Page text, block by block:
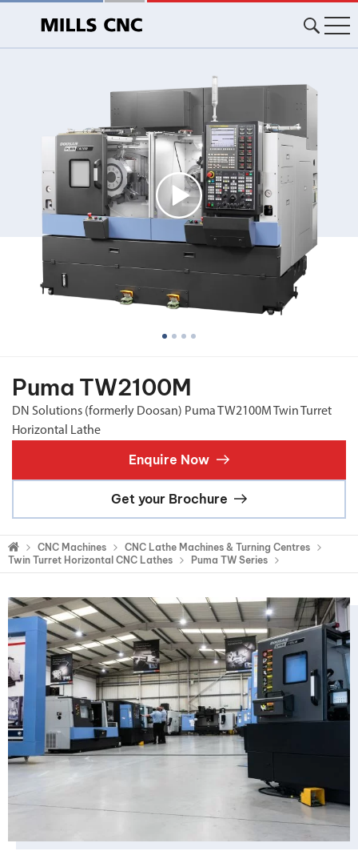
Puma TW2100M
DN Solutions (formerly Doosan) Puma TW2100M Twin Turret
Horizontal Lathe
Enquire Now
Get your Brochure
CNC Machines
CNC Lathe Machines & Turning Centres
Twin Turret Horizontal CNC Lathes
Puma TW Series